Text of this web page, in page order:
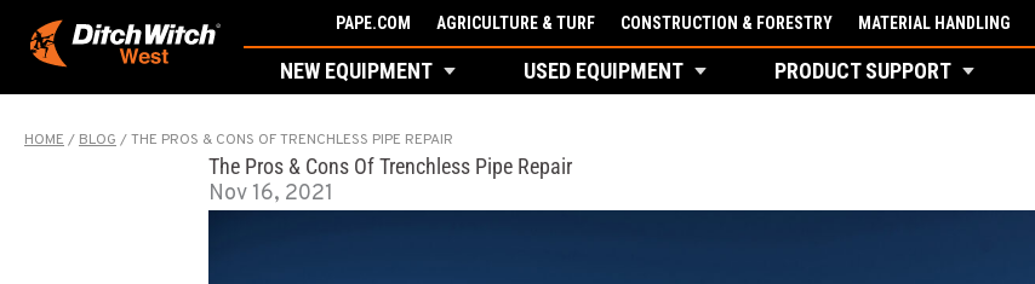
PAPE.COM AGRICULTURE & TURF CONSTRUCTION & FORESTRY MATERIAL HANDLING
NEW EQUIPMENT USED EQUIPMENT PRODUCT SUPPORT
HOME / BLOG /THE PROS & CONS OF TRENCHLESS PIPE REPAIR
The Pros & Cons Of Trenchless Pipe Repair
Nov 16, 2021